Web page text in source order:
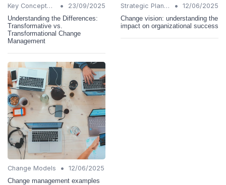
Key Concepts and Terms •
23/09/2025
Understanding the Differences:
Transformative vs.
Transformational Change
Management
Strategic Planning •
12/06/2025
Change vision: understanding the
impact on organizational success
Change Models •
12/06/2025
Change management examples